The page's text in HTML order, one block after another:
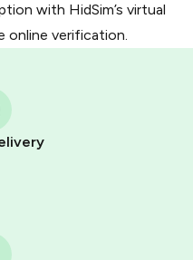
with HidSim’s virtual
online verification.